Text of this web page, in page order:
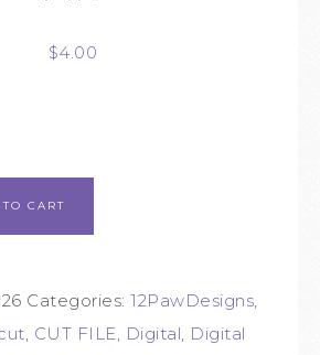
$4.00
CART
Categories: 12PawDesigns,
, CUT FILE, Digital, Digital